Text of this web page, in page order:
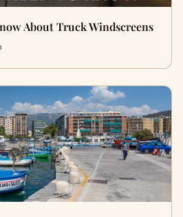
About Truck Windscreens